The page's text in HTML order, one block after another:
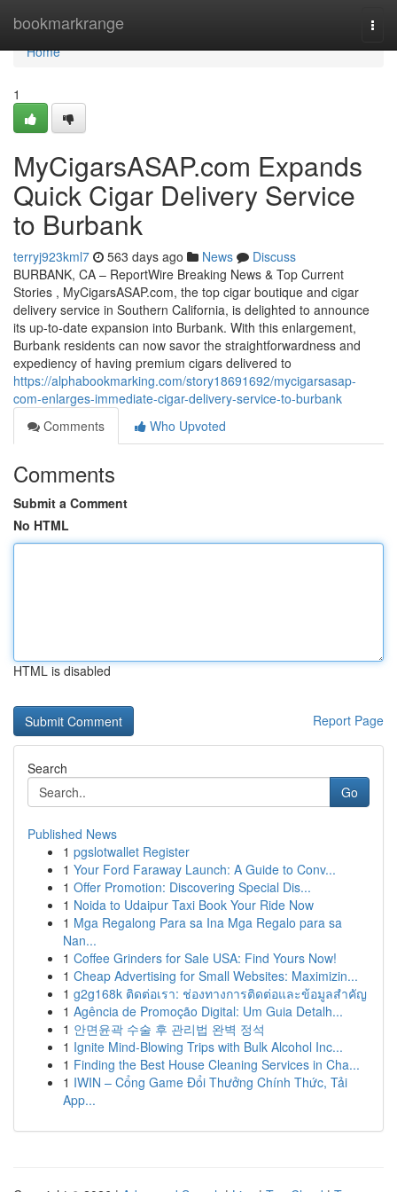
bookmarkrange
Home
Home
1
MyCigarsASAP.com Expands
Quick Cigar Delivery Service
to Burbank
terryj923kml7 563 days ago News
Discuss
BURBANK, CA – ReportWire Breaking News & Top Current
Stories , MyCigarsASAP.com, the top cigar boutique and cigar
delivery service in Southern California, is delighted to announce
its up-to-date expansion into Burbank. With this enlargement,
Burbank residents can now savor the straightforwardness and
expediency of having premium cigars delivered to
https://alphabookmarking.com/story18691692/mycigarsasap-
com-enlarges-immediate-cigar-delivery-service-to-burbank
Comments
Who Upvoted
Comments
Submit a Comment
No HTML
HTML is disabled
Report Page
Search
Go
Published News
1 pgslotwallet Register
1 Your Ford Faraway Launch: A Guide to Conv...
1 Offer Promotion: Discovering Special Dis...
1 Noida to Udaipur Taxi Book Your Ride Now
1 Mga Regalong Para sa Ina Mga Regalo para sa
Nan...
1 Coffee Grinders for Sale USA: Find Yours Now!
1 Cheap Advertising for Small Websites: Maximizin...
1 g2g168k ติดต่อเรา: ช่องทางการติดต่อและข้อมูลสำคัญ
1 Agência de Promoção Digital: Um Guia Detalh...
1 안면윤곽 수술 후 관리법 완벽 정석
1 Ignite Mind-Blowing Trips with Bulk Alcohol Inc...
1 Finding the Best House Cleaning Services in Cha...
1 IWIN – Cổng Game Đổi Thưởng Chính Thức, Tải
App...